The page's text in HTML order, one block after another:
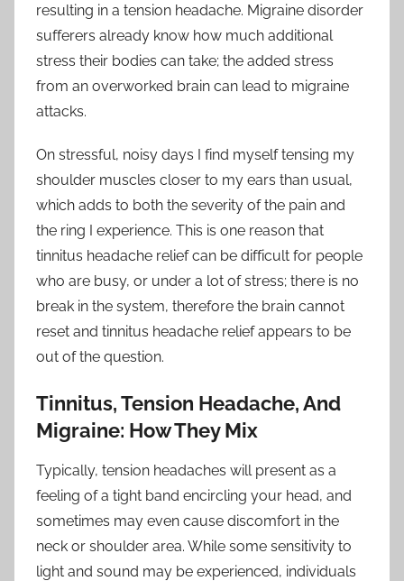
resulting in a tension headache. Migraine disorder
sufferers already know how much additional
stress their bodies can take; the added stress
from an overworked brain can lead to migraine
attacks.
On stressful, noisy days I find myself tensing my
shoulder muscles closer to my ears than usual,
which adds to both the severity of the pain and
the ring I experience. This is one reason that
tinnitus headache relief can be difficult for people
who are busy, or under a lot of stress; there is no
break in the system, therefore the brain cannot
reset and tinnitus headache relief appears to be
out of the question.
Tinnitus, Tension Headache, And
Migraine: How They Mix
Typically, tension headaches will present as a
feeling of a tight band encircling your head, and
sometimes may even cause discomfort in the
neck or shoulder area. While some sensitivity to
light and sound may be experienced, individuals